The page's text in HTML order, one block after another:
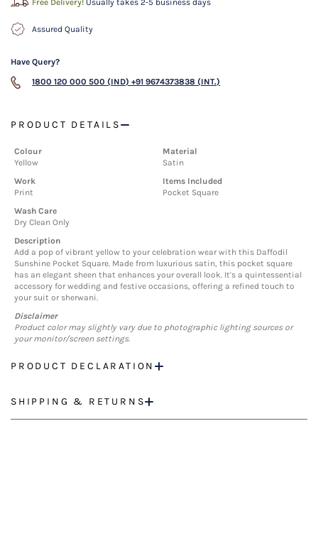
Free Delivery! Usually takes 2-5 business days
Assured Quality
Have Query?
1800 120 000 500 (IND) +91 9674373838 (INT.)
PRODUCT DETAILS
Colour
Yellow
Material
Satin
Work
Print
Items Included
Pocket Square
Wash Care
Dry Clean Only
Description
Add a pop of vibrant yellow to your celebration wear with this Daffodil
Sunshine Pocket Square. Made from luxurious satin, this pocket square
has an elegant sheen that enhances your overall look. It's a quintessential
accessory for wedding and festive occasions, offering a refined touch to
your suit or sherwani.
Disclaimer
Product color may slightly vary due to photographic lighting sources or
your monitor/screen settings.
PRODUCT DECLARATION
SHIPPING & RETURNS